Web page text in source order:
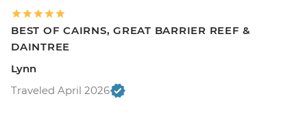
BEST OF CAIRNS, GREAT BARRIER REEF &
DAINTREE
Lynn
Traveled April 2026